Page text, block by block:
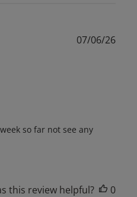
so far not see any
07/06/26
this review helpful?
0